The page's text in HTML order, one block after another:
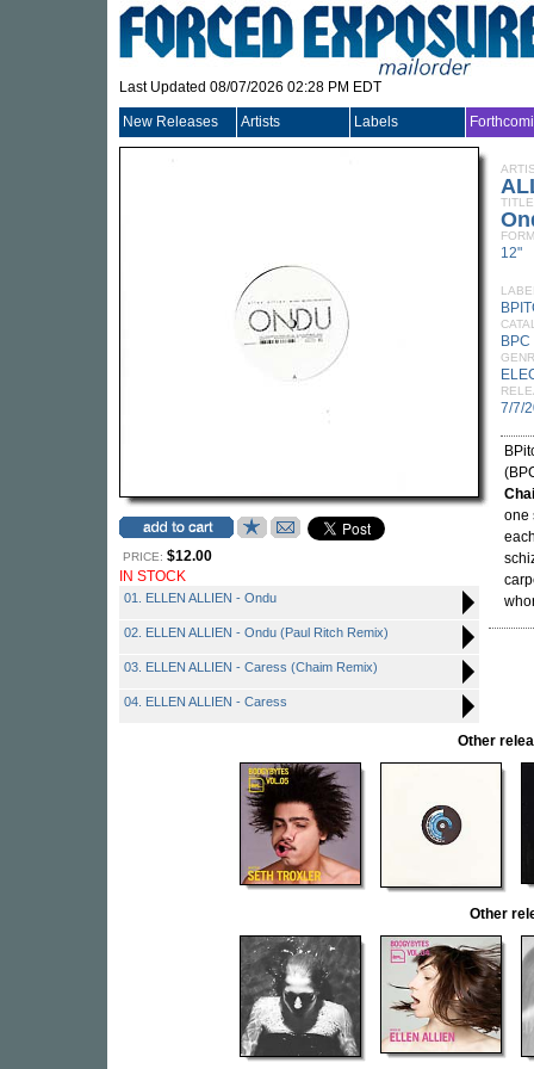
Last Updated 08/07/2026 02:28 PM EDT
New Releases Artists Labels
PRICE: $12.00
IN STOCK
01. ELLEN ALLIEN - Ondu
02. ELLEN ALLIEN - Ondu (Paul Ritch Remix)
03. ELLEN ALLIEN - Caress (Chaim Remix)
04. ELLEN ALLIEN - Caress
TITLE
12"
7/7/
one
Other
Other